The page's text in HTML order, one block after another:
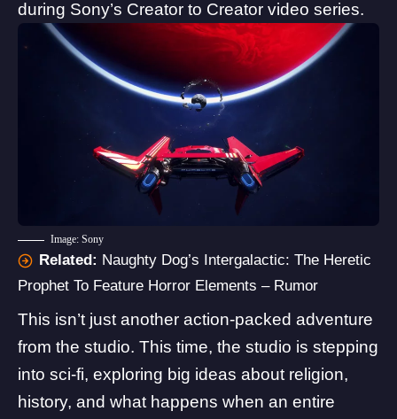
during Sony’s Creator to Creator video series.
Image: Sony
Related: Naughty Dog’s Intergalactic: The Heretic
Prophet To Feature Horror Elements – Rumor
This isn’t just another action-packed adventure
from the studio. This time, the studio is stepping
into sci-fi, exploring big ideas about religion,
history, and what happens when an entire